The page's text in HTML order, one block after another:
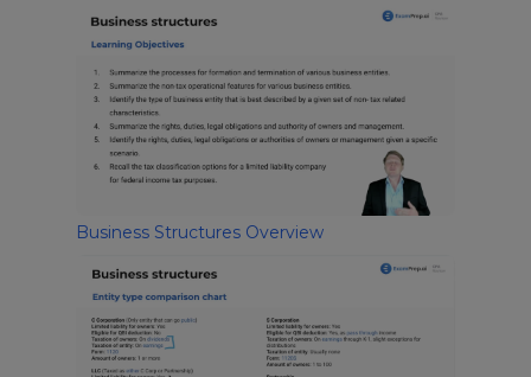
Business Structures Overview